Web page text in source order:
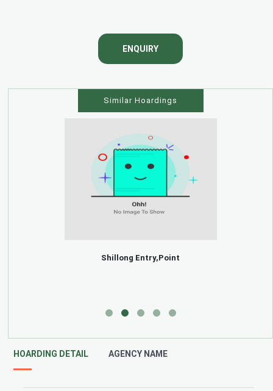
ENQUIRY
Similar Hoardings
Shillong Entry,Point
HOARDING DETAIL AGENCY NAME